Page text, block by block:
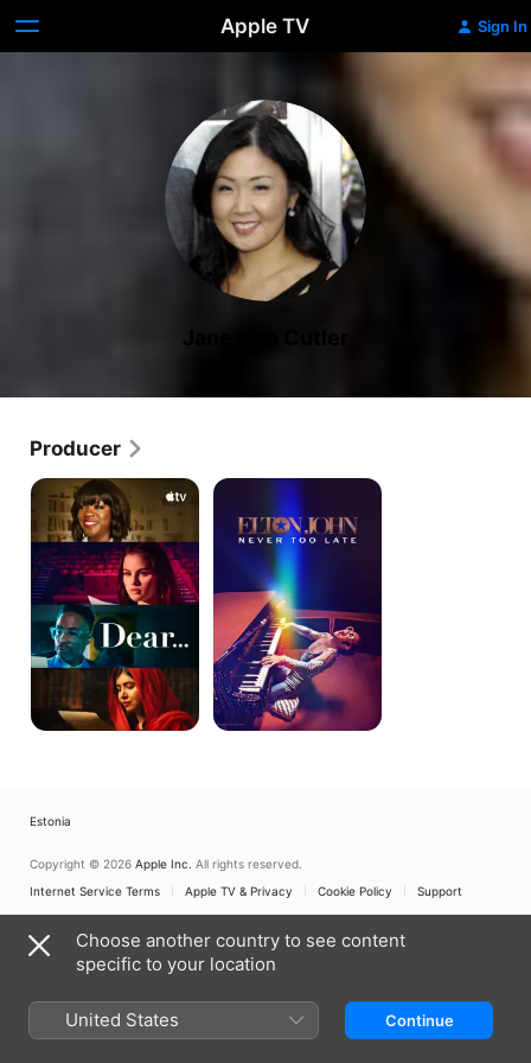
Apple TV Sign In
Producer
Dear...
Elton
Never
Too
Estonia
Copyright © 2026 Apple Inc. All rights reserved.
Internet Service Terms
Apple TV & Privacy Cookie Policy Support
Choose another country to see content
specific to your location
United States Continue